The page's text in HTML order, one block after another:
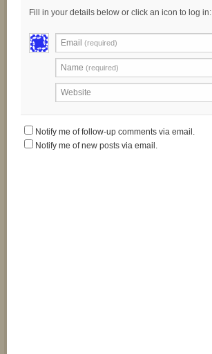
Fill in your details below or click an icon to log in:
Email (required)
Name (required)
Website
Notify me of follow-up comments via email.
Notify me of new posts via email.